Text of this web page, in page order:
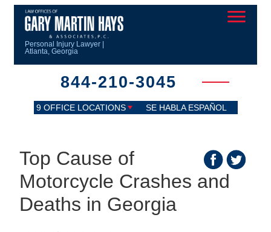
Personal Injury Lawyer |
Atlanta, Georgia
844-210-3045
9 OFFICE LOCATIONS SE HABLA ESPAÑOL
Top Cause of
Motorcycle Crashes and
Deaths in Georgia